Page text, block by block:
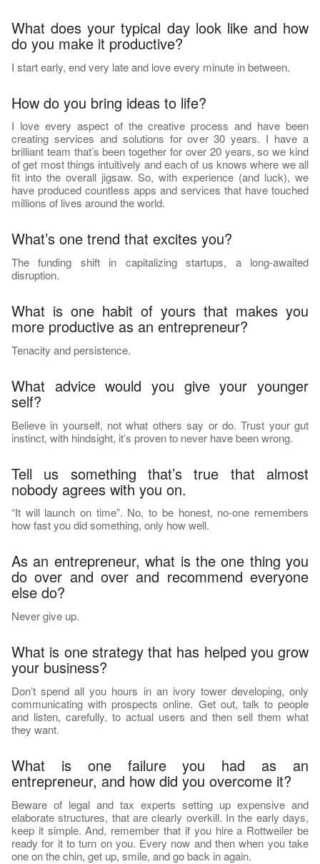
What does your typical day look like and how
do you make it productive?
I start early, end very late and love every minute in between.
How do you bring ideas to life?
I love every aspect of the creative process and have been
creating services and solutions for over 30 years. I have a
brilliant team that’s been together for over 20 years, so we kind
of get most things intuitively and each of us knows where we all
fit into the overall jigsaw. So, with experience (and luck), we
have produced countless apps and services that have touched
millions of lives around the world.
What’s one trend that excites you?
The funding shift in capitalizing startups, a long-awaited
disruption.
What is one habit of yours that makes you
more productive as an entrepreneur?
Tenacity and persistence.
What advice would you give your younger
self?
Believe in yourself, not what others say or do. Trust your gut
instinct, with hindsight, it’s proven to never have been wrong.
Tell us something that’s true that almost
nobody agrees with you on.
“It will launch on time”. No, to be honest, no-one remembers
how fast you did something, only how well.
As an entrepreneur, what is the one thing you
do over and over and recommend everyone
else do?
Never give up.
What is one strategy that has helped you grow
your business?
Don’t spend all you hours in an ivory tower developing, only
communicating with prospects online. Get out, talk to people
and listen, carefully, to actual users and then sell them what
they want.
What is one failure you had as an
entrepreneur, and how did you overcome it?
Beware of legal and tax experts setting up expensive and
elaborate structures, that are clearly overkill. In the early days,
keep it simple. And, remember that if you hire a Rottweiler be
ready for it to turn on you. Every now and then when you take
one on the chin, get up, smile, and go back in again.